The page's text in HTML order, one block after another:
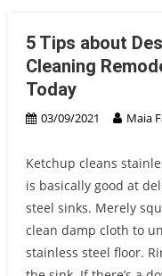
5 Tips about
Cleaning
Today
03/09/2021 Maia
Ketchup cleans
is basically good at
steel sinks. Merely
clean damp cloth to
stainless steel floor.